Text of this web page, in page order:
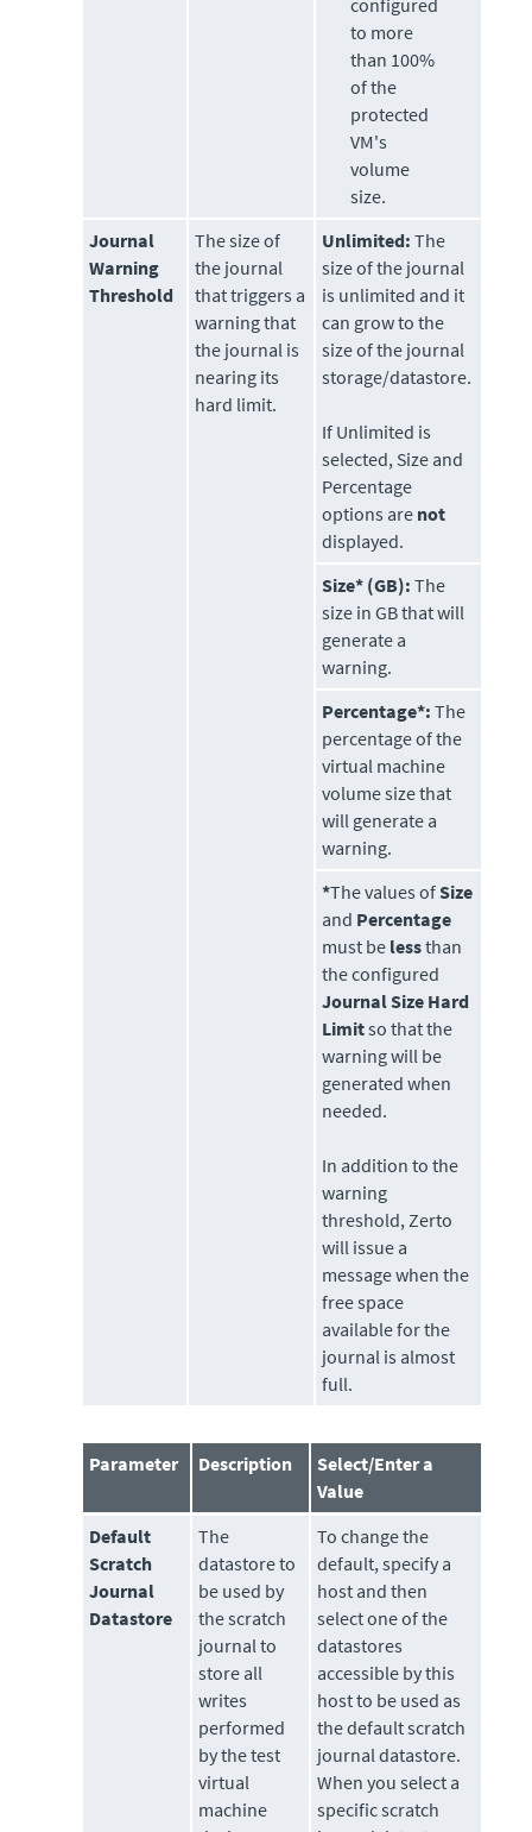
configured
to more
than 100%
of the
protected
VM's
volume
size.
Journal
Warning
Threshold
The size of
the journal
that triggers a
warning that
the journal is
nearing its
hard limit.
Unlimited: The
size of the journal
is unlimited and it
can grow to the
size of the journal
storage/datastore.
If Unlimited is
selected, Size and
Percentage
options are not
displayed.
Size* (GB): The
size in GB that will
generate a
warning.
Percentage*: The
percentage of the
virtual machine
volume size that
will generate a
warning.
*The values ofSize
and Percentage
must be lessthan
the configured
Journal Size Hard
Limitso that the
warning will be
generated when
needed.
In addition to the
warning
threshold,Zerto
will issue a
message when the
free space
available for the
journal is almost
full.
Parameter Description
Select/Enter a
Value
Default
Scratch
Journal
Datastore
The
datastoreto
be used by
the scratch
journal to
store all
writes
performed
by the test
virtual
machine
To change the
default, specify a
host and then
select one of the
datastores
accessible by this
host to be used as
the default scratch
journal datastore.
When you select a
specific scratch